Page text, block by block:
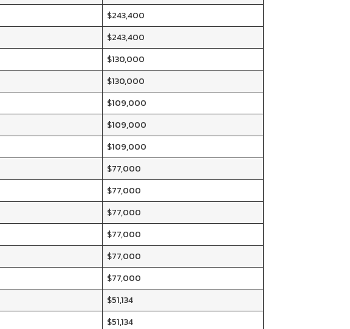
$243,400
$243,400
$130,000
$130,000
$109,000
$109,000
$109,000
$77,000
$77,000
$77,000
$77,000
$77,000
$77,000
$51,134
$51,134